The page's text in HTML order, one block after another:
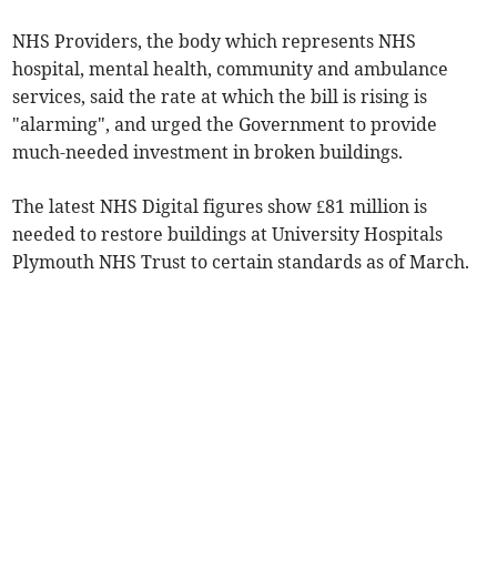
NHS Providers, the body which represents NHS
hospital, mental health, community and ambulance
services, said the rate at which the bill is rising is
"alarming", and urged the Government to provide
much-needed investment in broken buildings.
The latest NHS Digital figures show £81 million is
needed to restore buildings at University Hospitals
Plymouth NHS Trust to certain standards as of March.